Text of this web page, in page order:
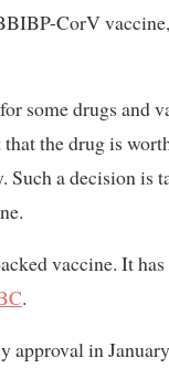
CorV vaccine,
some drugs and
the drug is
a decision is
vaccine. It
.
approval in